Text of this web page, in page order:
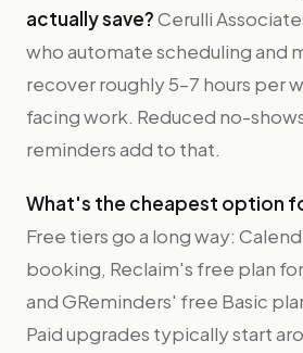
actually save?Cerulli
who automate scheduling and
recover roughly 5–7 hours per
facing work. Reduced no-
reminders add to that.
What's the cheapest option
Free tiers go a long way:
booking, Reclaim's free plan
and GReminders' free Basic
Paid upgrades typically start